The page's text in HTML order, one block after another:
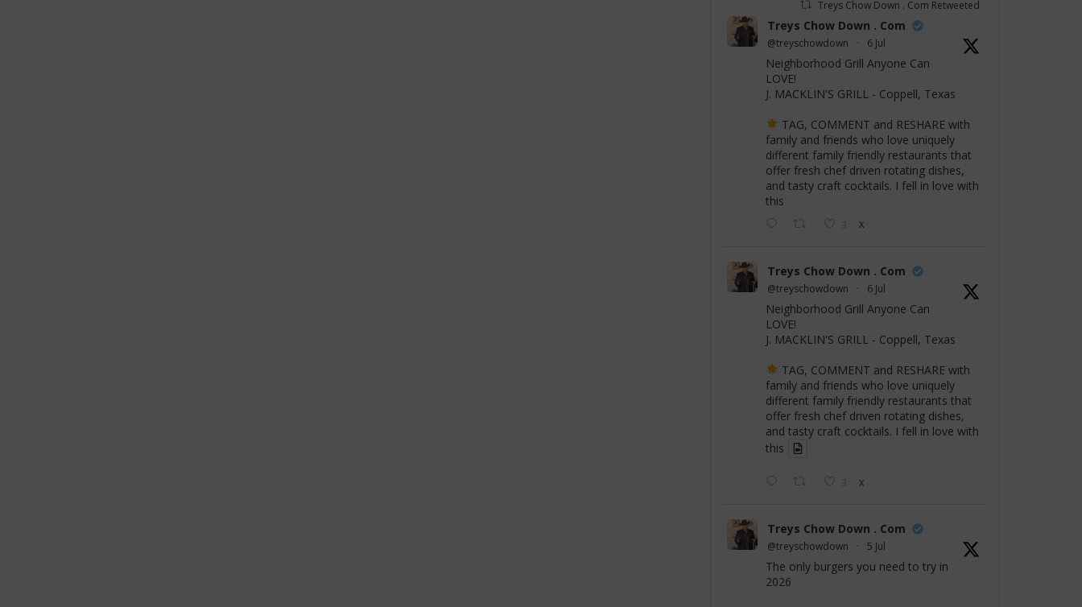
Treys Chow Down . Com Retweeted
Treys Chow Down . Com
@treyschowdown · 6 Jul
Neighborhood Grill Anyone Can
LOVE!
J. MACKLIN'S GRILL - Coppell, Texas
TAG, COMMENT and RESHARE with
family and friends who love uniquely
different family friendly restaurants that
offer fresh chef driven rotating dishes,
and tasty craft cocktails. I fell in love with
this
3 X
Treys Chow Down . Com
@treyschowdown · 6 Jul
Neighborhood Grill Anyone Can
LOVE!
J. MACKLIN'S GRILL - Coppell, Texas
TAG, COMMENT and RESHARE with
family and friends who love uniquely
different family friendly restaurants that
offer fresh chef driven rotating dishes,
and tasty craft cocktails. I fell in love with
this
3 X
Treys Chow Down . Com
@treyschowdown · 5 Jul
The only burgers you need to try in
2026